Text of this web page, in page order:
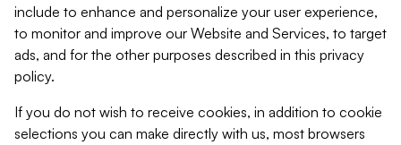
include to enhance and personalize your user experience,
to monitor and improve our Website and Services, to target
ads, and for the other purposes described in this privacy
policy.
If you do not wish to receive cookies, in addition to cookie
selections you can make directly with us, most browsers